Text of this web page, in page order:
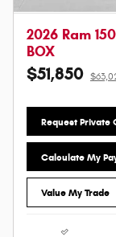
2026 Ram
BOX
$51,850
Request Private
Calculate My
Value My Trade